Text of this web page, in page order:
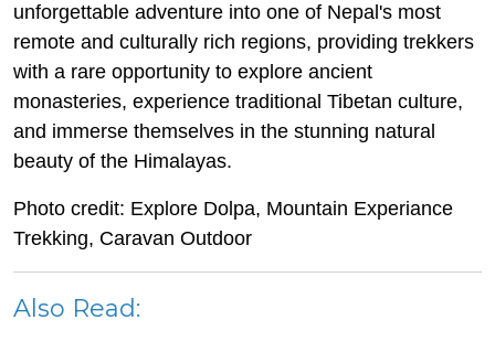
unforgettable adventure into one of Nepal's most
remote and culturally rich regions, providing trekkers
with a rare opportunity to explore ancient
monasteries, experience traditional Tibetan culture,
and immerse themselves in the stunning natural
beauty of the Himalayas.
Photo credit: Explore Dolpa, Mountain Experiance
Trekking, Caravan Outdoor
Also Read: